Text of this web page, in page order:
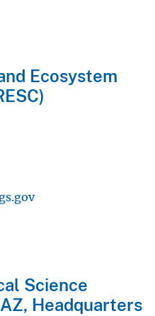
Ecosystem
Science
Headquarters